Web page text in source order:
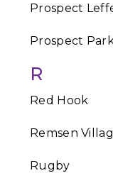
Prospect
Prospect
R
Red Hook
Remsen
Rugby